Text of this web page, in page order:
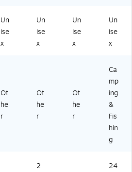
Un
ise
x
Un
ise
x
Un
ise
x
Un
ise
x
Ot
he
r
Ot
he
r
Ot
he
r
Ca
mp
ing
&
Fis
hin
g
2
24